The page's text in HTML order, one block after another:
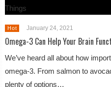
Hot January 24, 2021
Omega-3 Can Help Your Brain
We’ve heard all about how
omega-3. From salmon to
plenty of options…